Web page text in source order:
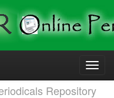
Repository